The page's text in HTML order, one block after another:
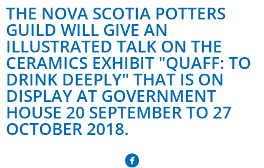
Duties of the Lieutenant Governor
Symbols of Office
Lieutenant Governors of the Colony of Nova Scotia 1786-
1867
Governors of the Colony of Nova Scotia 1710-1786
Hereditary Lieutenant General of the Province of Nova
Scotia
Gouverneurs, Administrateurs et Commandants en
Acadie
The Story of Government House
Visiting Government House
Household
Aides-de-Camp
Royal Visitors
Protocol
Inviting the Lieutenant Governor
Protocol Guidelines for Events and Functions
Addressing the Lieutenant Governor
Event Seating Protocol
Speeches, Gifts and Departure
Vice-Regal Salute (sheet music)
Honours & Awards
Honours
Awards
Notable Investitures
Vice-Regal Commendation
News & Events
Current News & Events
Annual Garden Party
Evenings @ Government House
General Inquiries
THE NOVA SCOTIA POTTERS
GUILD WILL GIVE AN
ILLUSTRATED TALK ON THE
CERAMICS EXHIBIT "QUAFF: TO
DRINK DEEPLY" THAT IS ON
DISPLAY AT GOVERNMENT
HOUSE 20 SEPTEMBER TO 27
OCTOBER 2018.